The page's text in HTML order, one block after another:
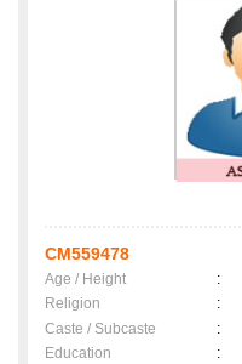
CM559478
Age / Height :
Religion
:
Caste / Subcaste
:
Education
: